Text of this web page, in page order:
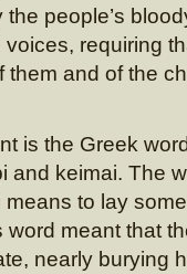
the people’s
requiring
them and of the
is the Greek
and keimai. The
to lay
meant that
nearly burying